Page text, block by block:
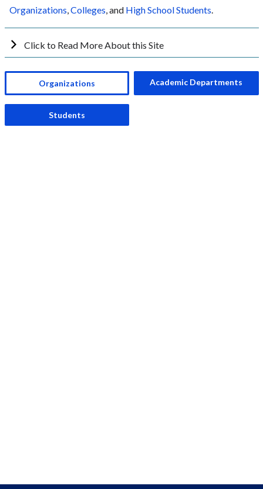
Organizations,Colleges, and High School Students.
Click to Read More About this Site
Organizations Academic Departments
Students